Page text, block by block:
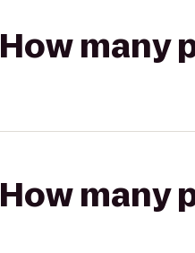
How many
How many